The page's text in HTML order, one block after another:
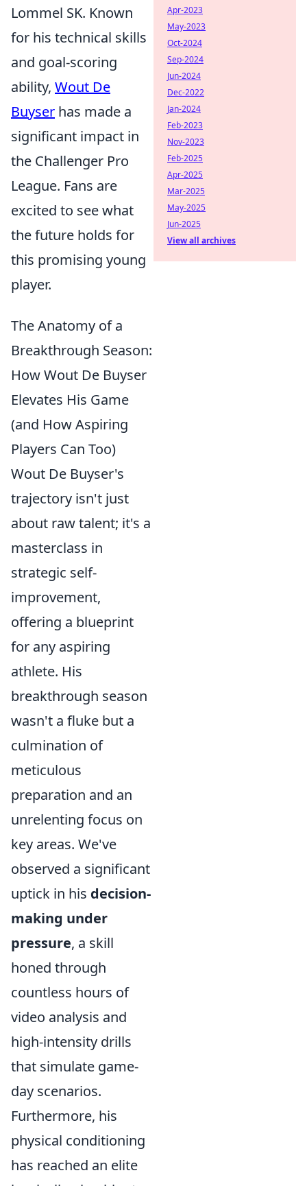
Lommel SK. Known
for his technical skills
and goal-scoring
ability, Wout De
Buyser has made a
significant impact in
the Challenger Pro
League. Fans are
excited to see what
the future holds for
this promising young
player.
The Anatomy of a
Breakthrough Season:
How Wout De Buyser
Elevates His Game
(and How Aspiring
Players Can Too)
Wout De Buyser's
trajectory isn't just
about raw talent; it's a
masterclass in
strategic self-
improvement,
offering a blueprint
for any aspiring
athlete. His
breakthrough season
wasn't a fluke but a
culmination of
meticulous
preparation and an
unrelenting focus on
key areas. We've
observed a significant
uptick in his decision-
making under
pressure, a skill
honed through
countless hours of
video analysis and
high-intensity drills
that simulate game-
day scenarios.
Furthermore, his
physical conditioning
has reached an elite
Apr-2023
May-2023
Oct-2024
Sep-2024
Jun-2024
Dec-2022
Jan-2024
Feb-2023
Nov-2023
Feb-2025
Apr-2025
Mar-2025
May-2025
Jun-2025
View all archives